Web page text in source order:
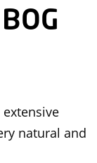
natural and